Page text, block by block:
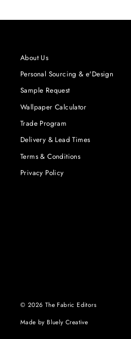
About Us
Personal Sourcing & e'Design
Sample Request
Wallpaper Calculator
Trade Program
Delivery & Lead Times
Terms & Conditions
Privacy Policy
© 2026 The Fabric Editors
Made by Bluely Creative